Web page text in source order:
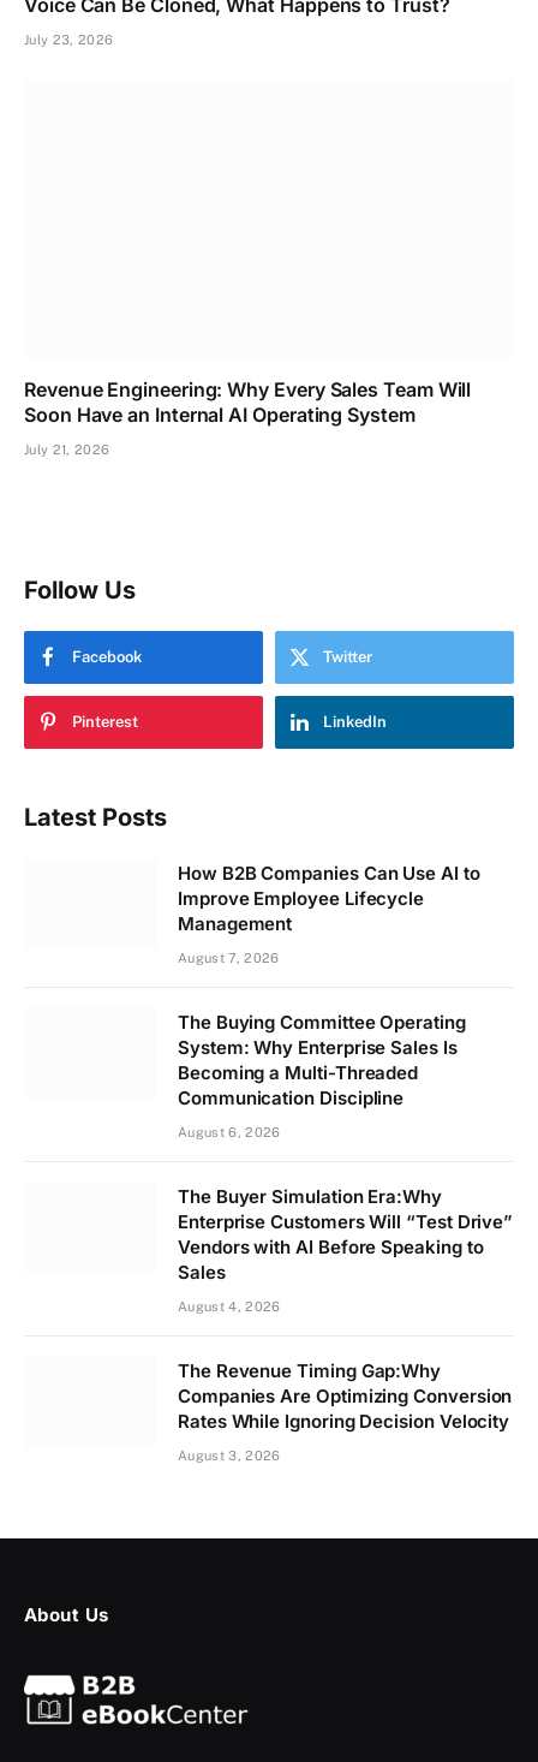
Voice Can Be Cloned, What Happens to Trust?
July 23, 2026
Revenue Engineering: Why Every Sales Team Will
Soon Have an Internal AI Operating System
July 21, 2026
Follow Us
Facebook Twitter
Pinterest LinkedIn
Latest Posts
How B2B Companies Can Use AI to
Improve Employee Lifecycle
Management
August 7, 2026
The Buying Committee Operating
System: Why Enterprise Sales Is
Becoming a Multi-Threaded
Communication Discipline
August 6, 2026
The Buyer Simulation Era:Why
Enterprise Customers Will “Test Drive”
Vendors with AI Before Speaking to
Sales
August 4, 2026
The Revenue Timing Gap:Why
Companies Are Optimizing Conversion
Rates While Ignoring Decision Velocity
August 3, 2026
About Us